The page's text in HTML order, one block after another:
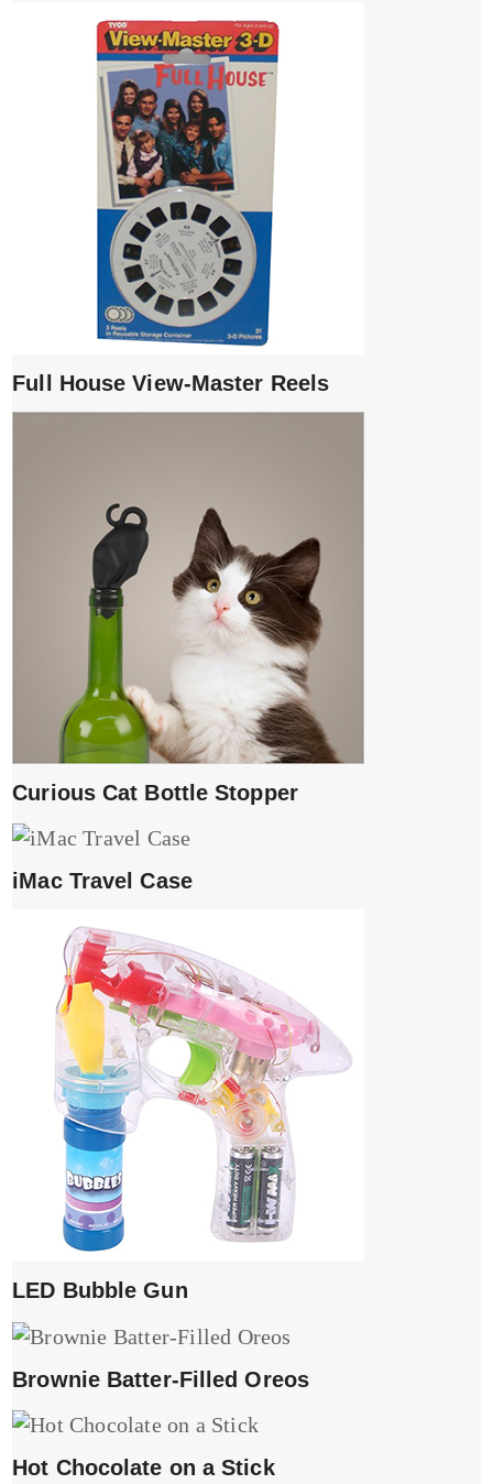
Full House View-Master Reels
Curious Cat Bottle Stopper
iMac Travel Case
LED Bubble Gun
Brownie Batter-Filled Oreos
Hot Chocolate on a Stick